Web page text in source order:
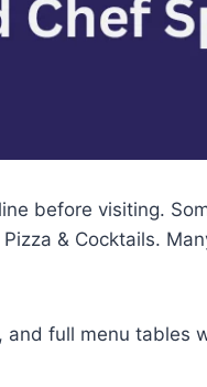
before visiting.
& Cocktails.
full menu tables